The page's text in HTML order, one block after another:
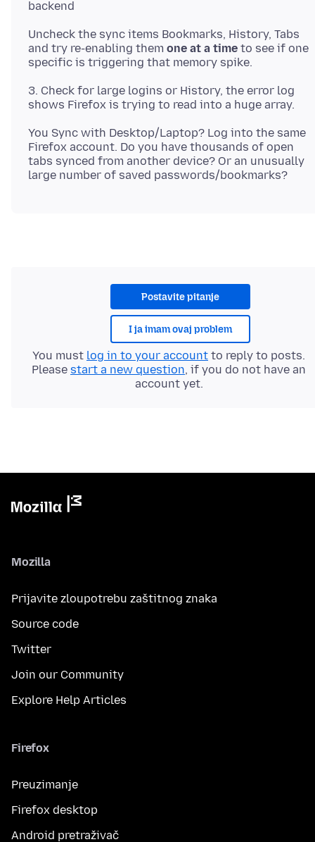
Uncheck the sync items Bookmarks, History, Tabs
and try re-enabling them one at a time to see if one
3. Check for large logins or History, the error log
You Sync with Desktop/Laptop? Log into the same
Firefox account. Do you have thousands of open
tabs synced from another device? Or an unusually
Postavite pitanje
I ja imam ovaj problem
You must log in to your account to reply to posts.
Please start a new question, if you do not have an
account yet.
Mozilla
Prijavite zloupotrebu zaštitnog znaka
Source code
Twitter
Join our Community
Explore Help Articles
Firefox
Preuzimanje
Firefox desktop
Android pretraživač